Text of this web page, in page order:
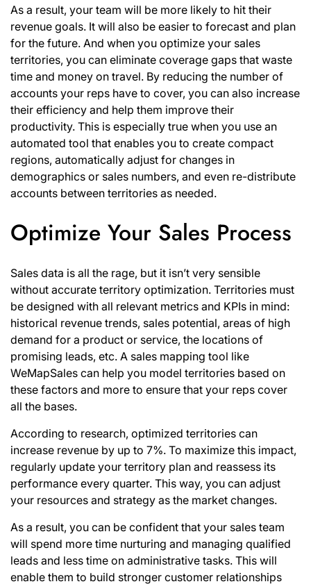
As a result, your team will be more likely to hit their
revenue goals. It will also be easier to forecast and plan
for the future. And when you optimize your sales
territories, you can eliminate coverage gaps that waste
time and money on travel. By reducing the number of
accounts your reps have to cover, you can also increase
their efficiency and help them improve their
productivity. This is especially true when you use an
automated tool that enables you to create compact
regions, automatically adjust for changes in
demographics or sales numbers, and even re-distribute
accounts between territories as needed.
Optimize Your Sales Process
Sales data is all the rage, but it isn’t very sensible
without accurate territory optimization. Territories must
be designed with all relevant metrics and KPIs in mind:
historical revenue trends, sales potential, areas of high
demand for a product or service, the locations of
promising leads, etc. A sales mapping tool like
WeMapSales can help you model territories based on
these factors and more to ensure that your reps cover
all the bases.
According to research, optimized territories can
increase revenue by up to 7%. To maximize this impact,
regularly update your territory plan and reassess its
performance every quarter. This way, you can adjust
your resources and strategy as the market changes.
As a result, you can be confident that your sales team
will spend more time nurturing and managing qualified
leads and less time on administrative tasks. This will
enable them to build stronger customer relationships